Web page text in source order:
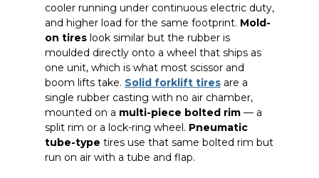
cooler running under continuous electric duty,
and higher load for the same footprint. Mold-
on tires look similar but the rubber is
moulded directly onto a wheel that ships as
one unit, which is what most scissor and
boom lifts take. Solid forklift tires are a
single rubber casting with no air chamber,
mounted on a multi-piece bolted rim — a
split rim or a lock-ring wheel. Pneumatic
tube-type tires use that same bolted rim but
run on air with a tube and flap.